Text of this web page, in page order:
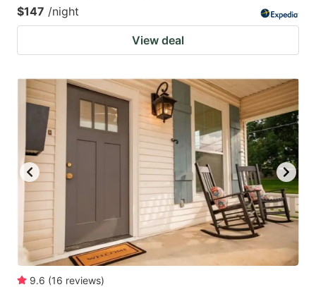
$147 /night
View deal
9.6 (16 reviews)